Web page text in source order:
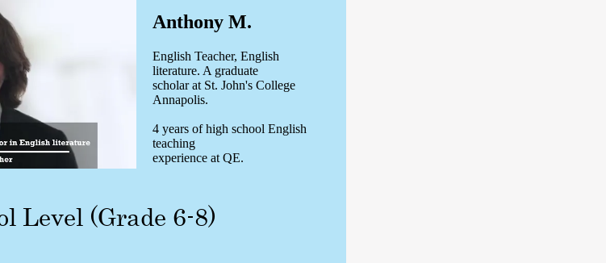
Anthony M.
English Teacher, English
literature. A graduate
scholar at St. John's College
Annapolis.
4 years of high school English
teaching
experience at QE.
Level (Grade 6-8)